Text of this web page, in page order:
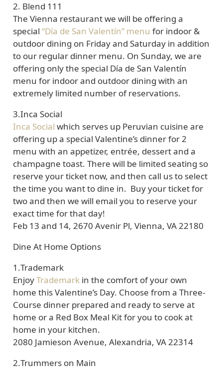
2. Blend 111
The Vienna restaurant we will be offering a
special “Día de San Valentín” menu for indoor &
outdoor dining on Friday and Saturday in addition
to our regular dinner menu. On Sunday, we are
offering only the special Día de San Valentín
menu for indoor and outdoor dining with an
extremely limited number of reservations.
3.Inca Social
Inca Social which serves up Peruvian cuisine are
offering up a special Valentine’s dinner for 2
menu with an appetizer, entrée, dessert and a
champagne toast. There will be limited seating so
reserve your ticket now, and then call us to select
the time you want to dine in. Buy your ticket for
two and then we will email you to reserve your
exact time for that day!
Feb 13 and 14, 2670 Avenir Pl, Vienna, VA 22180
Dine At Home Options
1.Trademark
EnjoyTrademarkin the comfort of your own
home this Valentine’s Day. Choose from a Three-
Course dinner prepared and ready to serve at
home or a Red Box Meal Kit for you to cook at
home in your kitchen.
2080 Jamieson Avenue, Alexandria, VA 22314
2.Trummers on Main